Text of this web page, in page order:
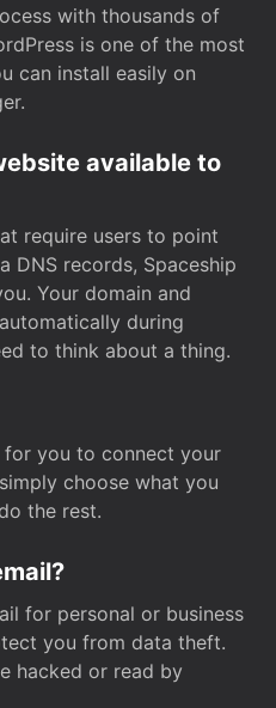
with thousands of
is one of the most
can install easily on
available to
require users to point
DNS records, Spaceship
Your domain and
during
to think about a thing.
for you to connect your
choose what you
the rest.
for personal or business
you from data theft.
hacked or read by